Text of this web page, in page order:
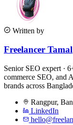
Written by
Freelancer Tamal
Senior SEO expert ·
commerce SEO, and
brands across
Rangpur,
LinkedIn